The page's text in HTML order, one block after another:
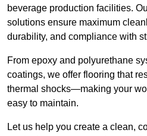
beverage production facilities.
solutions ensure maximum
durability, and compliance with
From epoxy and polyurethane
coatings, we offer flooring that
thermal shocks—making your
easy to maintain.
Let us help you create a clean,